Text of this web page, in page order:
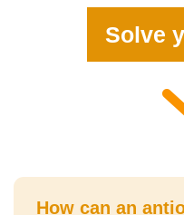
Solve
How can an